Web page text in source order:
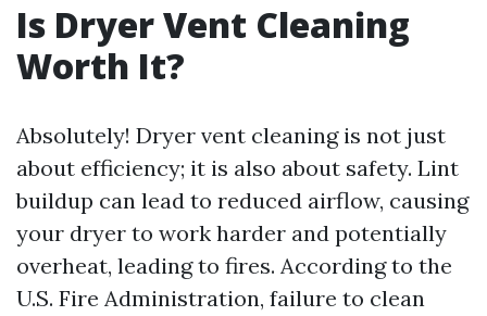
Is Dryer Vent Cleaning
Worth It?
Absolutely! Dryer vent cleaning is not just
about efficiency; it is also about safety. Lint
buildup can lead to reduced airflow, causing
your dryer to work harder and potentially
overheat, leading to fires. According to the
U.S. Fire Administration, failure to clean